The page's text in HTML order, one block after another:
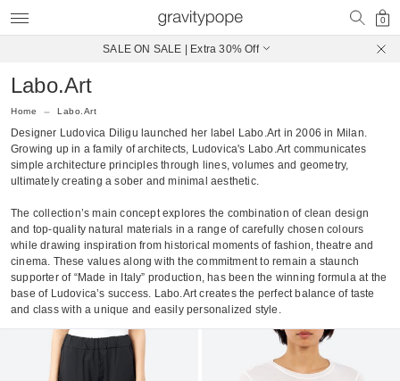
0
SALE ON SALE | Extra 30% Off
Labo.Art
Home Labo.Art
Designer Ludovica Diligu launched her label Labo.Art in 2006 in Milan.
Growing up in a family of architects, Ludovica's Labo.Art communicates
simple architecture principles through lines, volumes and geometry,
ultimately creating a sober and minimal aesthetic.
The collection’s main concept explores the combination of clean design
and top-quality natural materials in a range of carefully chosen colours
while drawing inspiration from historical moments of fashion, theatre and
cinema. These values along with the commitment to remain a staunch
supporter of “Made in Italy” production, has been the winning formula at the
base of Ludovica’s success. Labo.Art creates the perfect balance of taste
and class with a unique and easily personalized style.